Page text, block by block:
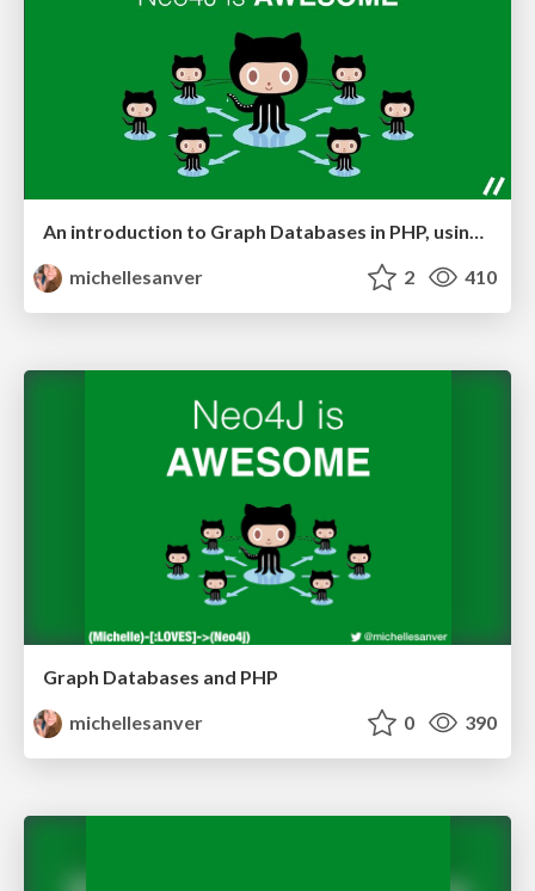
An introduction to Graph Databases in PHP, using Neo4j
michellesanver
2 410
Graph Databases and PHP
michellesanver
0 390